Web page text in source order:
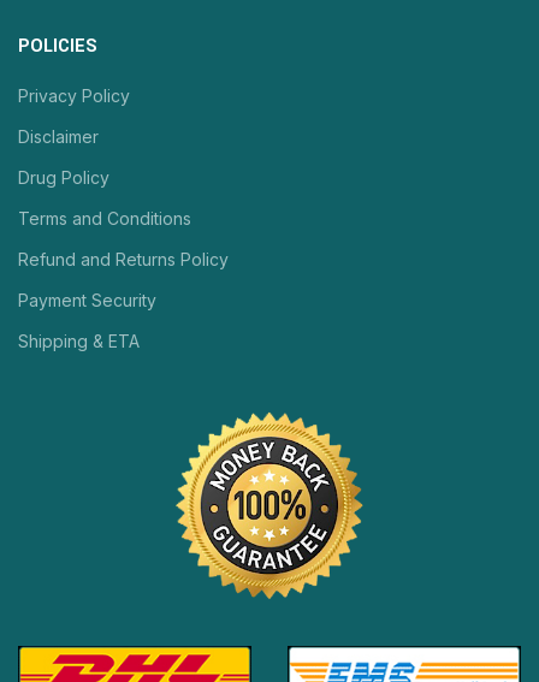
POLICIES
Privacy Policy
Disclaimer
Drug Policy
Terms and Conditions
Refund and Returns Policy
Payment Security
Shipping & ETA